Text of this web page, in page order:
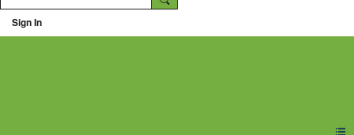
Sign In
Ning Creators Social